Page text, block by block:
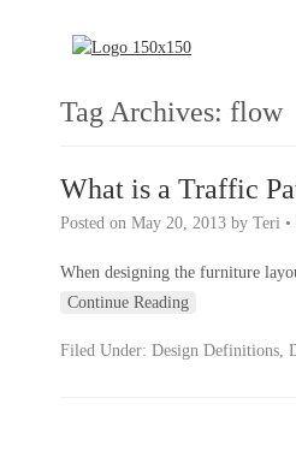
Tag Archives: flow
What is a Traffic
Posted on May 20, 2013 by Teri •
When designing the furniture
Continue Reading
Filed Under: Design Definitions,